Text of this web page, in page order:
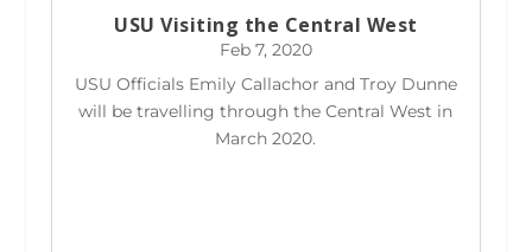
USU Visiting the Central West
Feb 7, 2020
USU Officials Emily Callachor and Troy Dunne
will be travelling through the Central West in
March 2020.